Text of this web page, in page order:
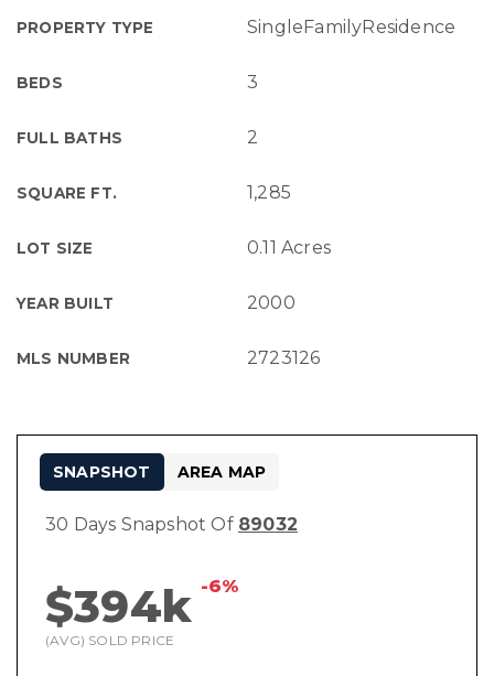
PROPERTY TYPE SingleFamilyResidence
BEDS 3
FULL BATHS 2
SQUARE FT. 1,285
LOT SIZE 0.11 Acres
YEAR BUILT 2000
MLS NUMBER 2723126
30 Days Snapshot Of 89032
$394k -6%
(AVG) SOLD PRICE
SNAPSHOT AREA MAP